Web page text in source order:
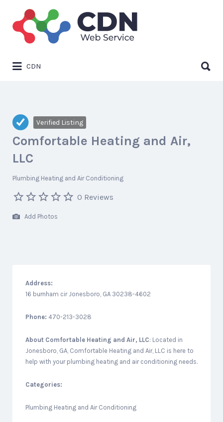
Search
for:
CDN
for:
Verified Listing
Comfortable Heating and Air,
LLC
Plumbing Heating and Air Conditioning
0 Reviews
Add Photos
Address:
16 burnham cir Jonesboro, GA 30238-4602
Phone: 470-213-3028
About Comfortable Heating and Air, LLC: Located in
Jonesboro, GA, Comfortable Heating and Air, LLC is here to
help with your plumbing heating and air conditioning needs.
Categories:
Plumbing Heating and Air Conditioning